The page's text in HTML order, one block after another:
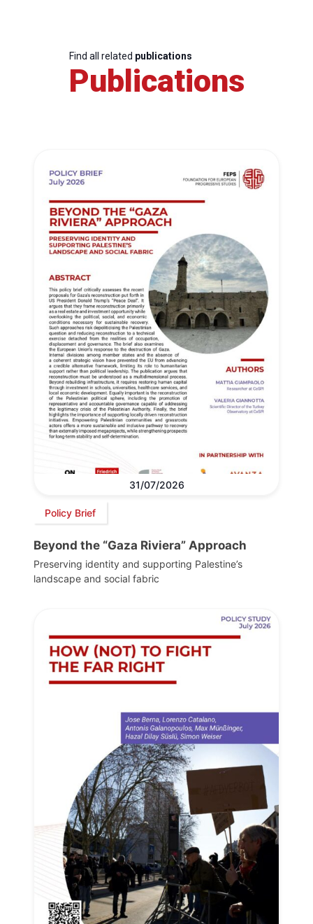
Find all related publications
Publications
31/07/2026
Policy Brief
Beyond the “Gaza Riviera” Approach
Preserving identity and supporting Palestine’s
landscape and social fabric